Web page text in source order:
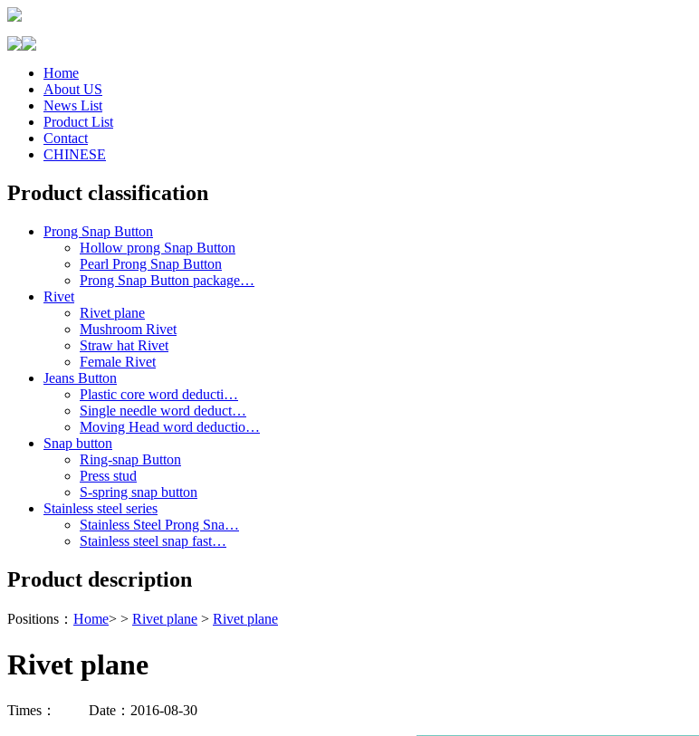
Home
About US
News List
Product List
Contact
CHINESE
Product classification
Prong Snap Button
Hollow prong Snap Button
Pearl Prong Snap Button
Prong Snap Button package…
Rivet
Rivet plane
Mushroom Rivet
Straw hat Rivet
Female Rivet
Jeans Button
Plastic core word deducti…
Single needle word deduct…
Moving Head word deductio…
Snap button
Ring-snap Button
Press stud
S-spring snap button
Stainless steel series
Stainless Steel Prong Sna…
Stainless steel snap fast…
Product description
Positions： Home> > Rivet plane > Rivet plane
Rivet plane
Times： Date：2016-08-30